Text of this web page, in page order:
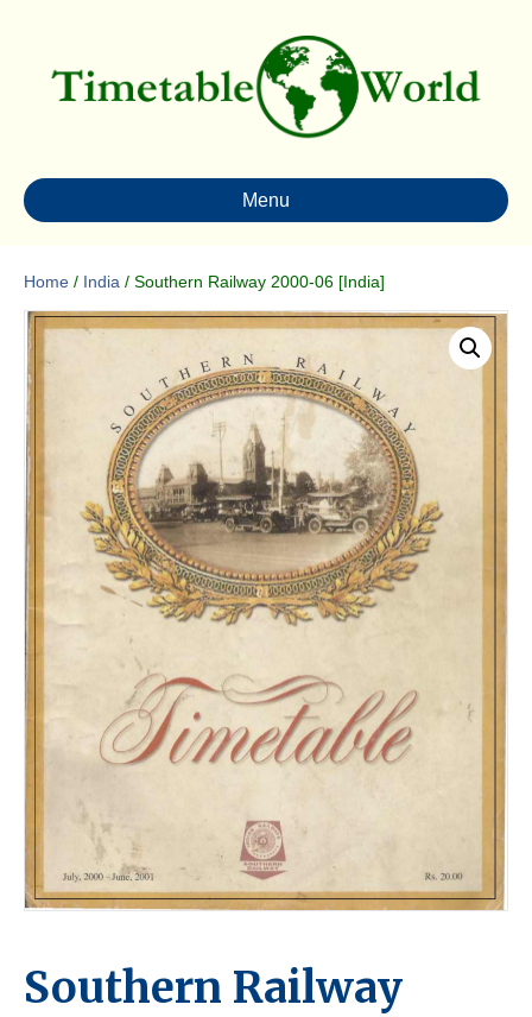
Menu
Home / India / Southern Railway 2000-06 [India]
Southern Railway